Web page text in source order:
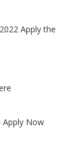
Apply the
Apply Now